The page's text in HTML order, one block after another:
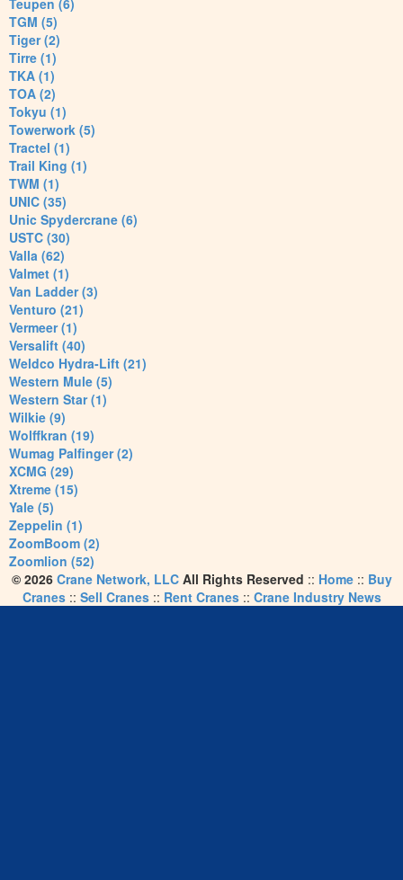
Teupen (6)
TGM (5)
Tiger (2)
Tirre (1)
TKA (1)
TOA (2)
Tokyu (1)
Towerwork (5)
Tractel (1)
Trail King (1)
TWM (1)
UNIC (35)
Unic Spydercrane (6)
USTC (30)
Valla (62)
Valmet (1)
Van Ladder (3)
Venturo (21)
Vermeer (1)
Versalift (40)
Weldco Hydra-Lift (21)
Western Mule (5)
Western Star (1)
Wilkie (9)
Wolffkran (19)
Wumag Palfinger (2)
XCMG (29)
Xtreme (15)
Yale (5)
Zeppelin (1)
ZoomBoom (2)
Zoomlion (52)
© 2026 Crane Network, LLCAll Rights Reserved :: Home:: Buy
Cranes:: Sell Cranes:: Rent Cranes:: Crane Industry News